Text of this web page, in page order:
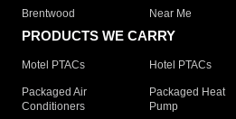
Brentwood
Near Me
PRODUCTS WE CARRY
Motel PTACs Hotel PTACs
Packaged Air
Conditioners
Packaged Heat
Pump